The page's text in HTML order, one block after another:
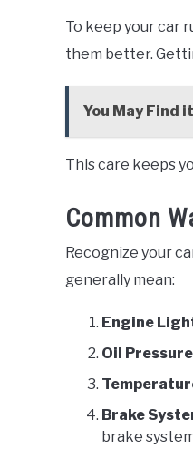
To keep your car
them better.
You May Find
This care keeps
Common
Recognize your
generally mean:
Engine
Oil
Brake
brake